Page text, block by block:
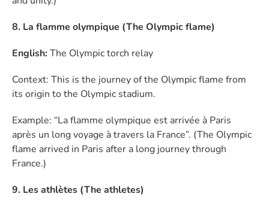
8. La flamme olympique (The Olympic flame)
English:The Olympic torch relay
Context: This is the journey of the Olympic flame from
its origin to the Olympic stadium.
Example: “La flamme olympique est arrivée à Paris
après un long voyage à travers la France”. (The Olympic
flame arrived in Paris after a long journey through
France.)
9. Les athlètes (The athletes)